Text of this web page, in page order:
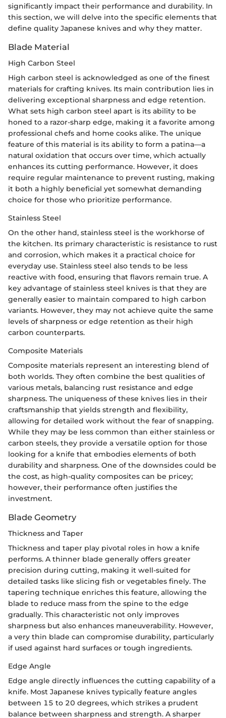
significantly impact their performance and durability. In
this section, we will delve into the specific elements that
define quality Japanese knives and why they matter.
Blade Material
High Carbon Steel
High carbon steel is acknowledged as one of the finest
materials for crafting knives. Its main contribution lies in
delivering exceptional sharpness and edge retention.
What sets high carbon steel apart is its ability to be
honed to a razor-sharp edge, making it a favorite among
professional chefs and home cooks alike. The unique
feature of this material is its ability to form a patina—a
natural oxidation that occurs over time, which actually
enhances its cutting performance. However, it does
require regular maintenance to prevent rusting, making
it both a highly beneficial yet somewhat demanding
choice for those who prioritize performance.
Stainless Steel
On the other hand, stainless steel is the workhorse of
the kitchen. Its primary characteristic is resistance to rust
and corrosion, which makes it a practical choice for
everyday use. Stainless steel also tends to be less
reactive with food, ensuring that flavors remain true. A
key advantage of stainless steel knives is that they are
generally easier to maintain compared to high carbon
variants. However, they may not achieve quite the same
levels of sharpness or edge retention as their high
carbon counterparts.
Composite Materials
Composite materials represent an interesting blend of
both worlds. They often combine the best qualities of
various metals, balancing rust resistance and edge
sharpness. The uniqueness of these knives lies in their
craftsmanship that yields strength and flexibility,
allowing for detailed work without the fear of snapping.
While they may be less common than either stainless or
carbon steels, they provide a versatile option for those
looking for a knife that embodies elements of both
durability and sharpness. One of the downsides could be
the cost, as high-quality composites can be pricey;
however, their performance often justifies the
investment.
Blade Geometry
Thickness and Taper
Thickness and taper play pivotal roles in how a knife
performs. A thinner blade generally offers greater
precision during cutting, making it well-suited for
detailed tasks like slicing fish or vegetables finely. The
tapering technique enriches this feature, allowing the
blade to reduce mass from the spine to the edge
gradually. This characteristic not only improves
sharpness but also enhances maneuverability. However,
a very thin blade can compromise durability, particularly
if used against hard surfaces or tough ingredients.
Edge Angle
Edge angle directly influences the cutting capability of a
knife. Most Japanese knives typically feature angles
between 15 to 20 degrees, which strikes a prudent
balance between sharpness and strength. A sharper